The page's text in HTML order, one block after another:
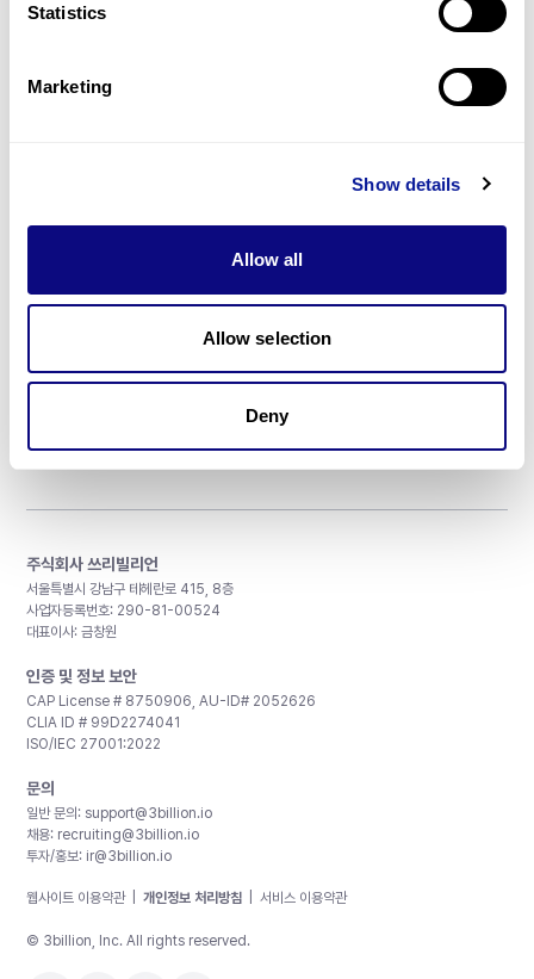
Statistics
Marketing
Show details
Allow all
Allow selection
Deny
기술
매달 뉴스레터를 통해 최신 블로그 포스트와 소식을 받아보세요.
주식회사 쓰리빌리언
서울특별시 강남구 테헤란로 415, 8층
사업자등록번호: 290-81-00524
대표이사: 금창원
인증 및 정보 보안
CAP License # 8750906, AU-ID# 2052626
CLIA ID # 99D2274041
ISO/IEC 27001:2022
문의
일반 문의: support@3billion.io
채용: recruiting@3billion.io
투자/홍보: ir@3billion.io
웹사이트 이용약관 개인정보 처리방침 서비스 이용약관
© 3billion, Inc. All rights reserved.